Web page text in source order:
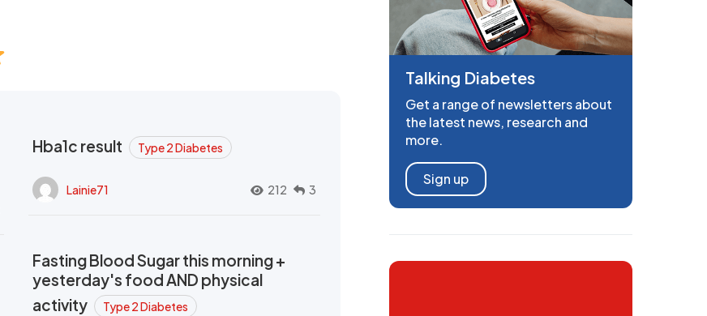
Hba1c result Type 2 Diabetes
Lainie71 212 3
Fasting Blood Sugar this morning +
yesterday's food AND physical
activity
Type 2 Diabetes
Talking Diabetes
Get a range of newsletters about
the latest news, research and
more.
Sign up